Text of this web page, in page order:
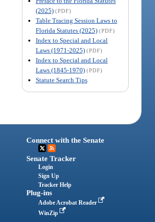
(2025) (PDF)
Table Tracing Session Laws to
Florida Statutes (2025) (PDF)
Index to Special and Local
Laws (1971-2025) (PDF)
Index to Special and Local
Laws (1845-1970) (PDF)
Statute Search Tips
Connect with the Senate
Senate Tracker
Login
Sign Up
Tracker Help
Plug-ins
Adobe Acrobat Reader
WinZip